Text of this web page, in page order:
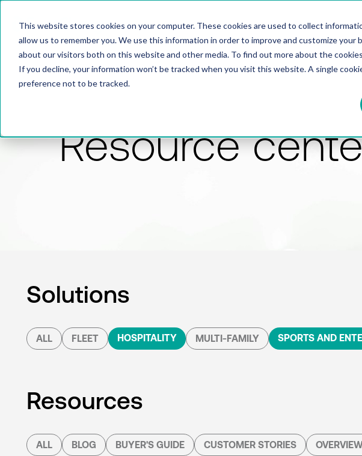
This website stores cookies on your computer. These cookies are used to collect
allow us to remember you. We use this information in order to improve and customize
about our visitors both on this website and other media. To find out more about the
If you decline, your information won’t be tracked when you visit this website. A single
preference not to be tracked.
Resource
Solutions
ALL FLEET HOSPITALITY MULTI-FAMILY SPORTS AND
Resources
ALL BLOG BUYER'S GUIDE CUSTOMER STORIES